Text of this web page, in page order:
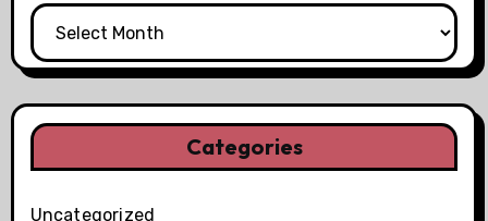
Categories
Uncategorized